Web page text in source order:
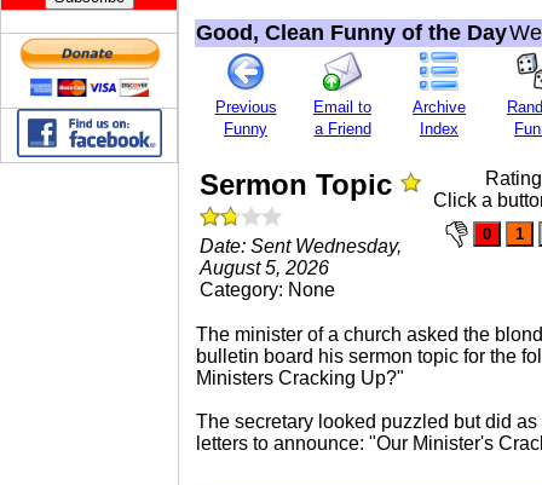
Good, Clean Funny of the Day
Previous
Funny
Email to
a Friend
Archive
Index
Sermon Topic
Date: Sent Wednesday,
August 5, 2026
Category: None
Click a
The minister of a church asked the
bulletin board his sermon topic for the
Ministers Cracking Up?"
The secretary looked puzzled but did
letters to announce: "Our Minister's